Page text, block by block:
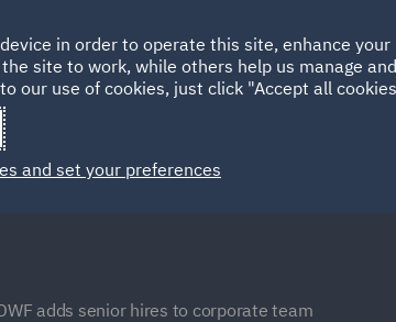
HOME ABOUT
Spain
adds senior hires to corporate team
in order to operate this site, enhance
site to work, while others help us manage
our use of cookies, just click "Accept all
and set your preferences